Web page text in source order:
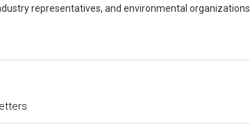
representatives, and environmental organizations.